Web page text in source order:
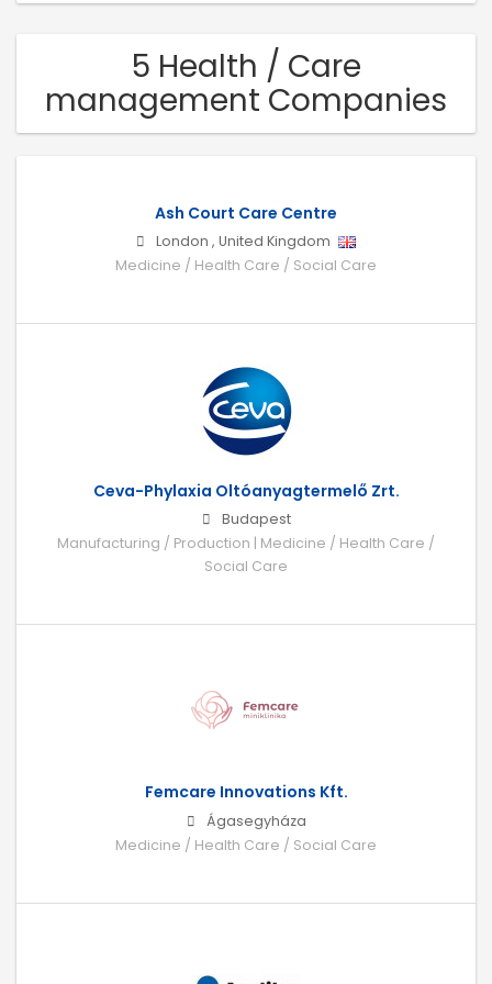
5 Health / Care
management Companies
Ash Court Care Centre
London , United Kingdom
Medicine / Health Care / Social Care
Ceva-Phylaxia Oltóanyagtermelő Zrt.
Budapest
Manufacturing / Production | Medicine / Health Care /
Social Care
Femcare Innovations Kft.
Ágasegyháza
Medicine / Health Care / Social Care